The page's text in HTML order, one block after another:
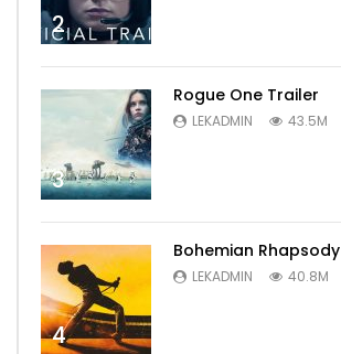
2
3
Rogue One Trailer
LEKADMIN 43.5M
4
Bohemian Rhapsody
LEKADMIN 40.8M